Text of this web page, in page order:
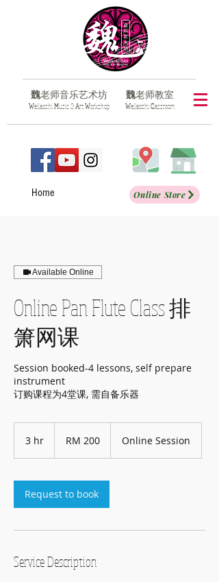
魏老师音乐艺术坊
​WeilaoshiMusic &ArtWorkshop
魏老师教室
​WeilaoshiClassroom
Home Online Store
Available Online
Online Pan Flute Class 排
箫网课
Session booked-4 lessons, self prepare
instrument
订购课程为4堂课, 需自备乐器
3 hr
ringgits
RM 200 Online Session
Request to book
Service Description